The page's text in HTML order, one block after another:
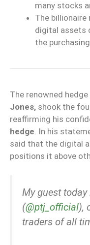
many stocks
The billionaire
digital assets
the
The renowned
Jones, shook the
reaffirming his
hedge. In his
said that the digital
positions it above
My guest
(@ptj_official),
traders of all